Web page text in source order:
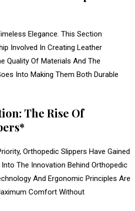
Elegance. This Section
Involved In Creating Leather
Quality Of Materials And The
Into Making Them Both Durable
The Rise Of
Orthopedic Slippers Have Gained
Into The Innovation Behind Orthopedic
And Ergonomic Principles Are
Comfort Without